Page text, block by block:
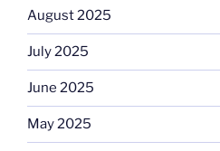
August 2025
July 2025
June 2025
May 2025